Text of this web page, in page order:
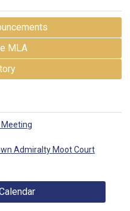
MLA
Meeting
Admiralty Moot Court